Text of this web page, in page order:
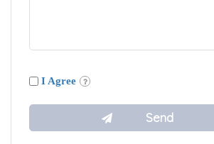
I Agree